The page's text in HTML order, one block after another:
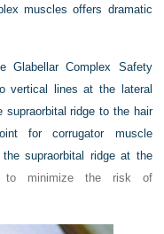
muscles offers dramatic
Glabellar Complex Safety
vertical lines at the lateral
supraorbital ridge to the hair
for corrugator muscle
supraorbital ridge at the
minimize the risk of